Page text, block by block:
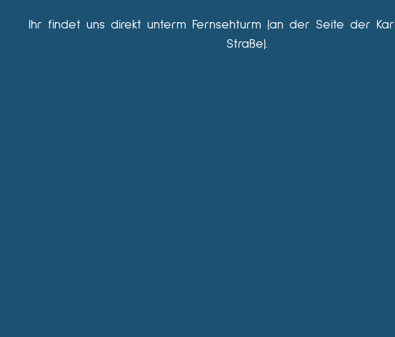
Ihr findet uns direkt unterm Fernsehturm (an der Seite der
Straße).